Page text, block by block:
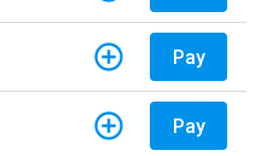
Pay
Pay